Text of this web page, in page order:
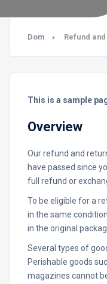
Dom Refund
This is a sample
Overview
Our refund and
have passed since
full refund or
To be eligible for a
in the same
in the original
Several types of
Perishable goods
magazines cannot